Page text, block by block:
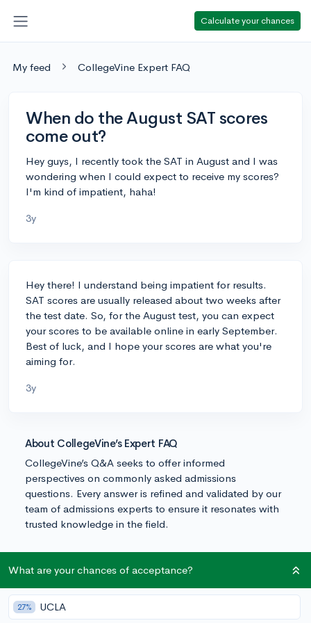
Calculate your chances
My feed CollegeVine Expert FAQ
When do the August SAT scores
come out?
Hey guys, I recently took the SAT in August and I was
wondering when I could expect to receive my scores?
I'm kind of impatient, haha!
3y
Hey there! I understand being impatient for results.
SAT scores are usually released about two weeks after
the test date. So, for the August test, you can expect
your scores to be available online in early September.
Best of luck, and I hope your scores are what you're
aiming for.
3y
About CollegeVine’s Expert FAQ
CollegeVine’s Q&A seeks to offer informed
perspectives on commonly asked admissions
questions. Every answer is refined and validated by our
team of admissions experts to ensure it resonates with
trusted knowledge in the field.
What are your chances of acceptance?
27% UCLA